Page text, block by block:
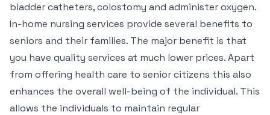
bladder catheters, colostomy and administer oxygen.
In-home nursing services provide several benefits to
seniors and their families. The major benefit is that
you have quality services at much lower prices. Apart
from offering health care to senior citizens this also
enhances the overall well-being of the individual. This
allows the individuals to maintain regular